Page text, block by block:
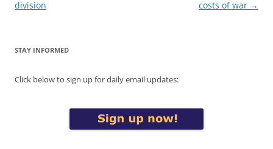
navigation
division
costs of war →
STAY INFORMED
Click below to sign up for daily email updates: